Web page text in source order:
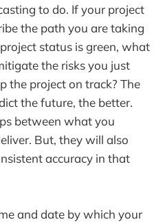
to do. If your project
the path you are taking
status is green, what
the risks you just
the project on track? The
the future, the better.
between what you
But, they will also
accuracy in that
and date by which your